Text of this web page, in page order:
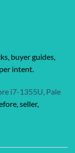
buyer guides,
intent.
i7-1355U, Pale
seller,